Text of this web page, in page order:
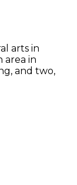
arts in
area in
and two,